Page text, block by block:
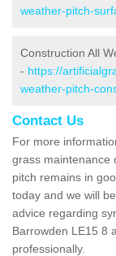
weather-pitch-
Construction All
- https://
weather-pitch-
Contact Us
For more
grass maintenance
pitch remains in
today and we will
advice regarding
Barrowden LE15 8
professionally.